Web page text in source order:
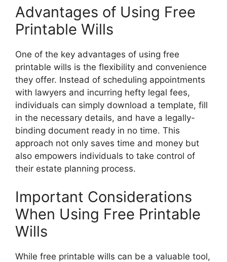
Advantages of Using Free
Printable Wills
One of the key advantages of using free
printable wills is the flexibility and convenience
they offer. Instead of scheduling appointments
with lawyers and incurring hefty legal fees,
individuals can simply download a template, fill
in the necessary details, and have a legally-
binding document ready in no time. This
approach not only saves time and money but
also empowers individuals to take control of
their estate planning process.
Important Considerations
When Using Free Printable
Wills
While free printable wills can be a valuable tool,